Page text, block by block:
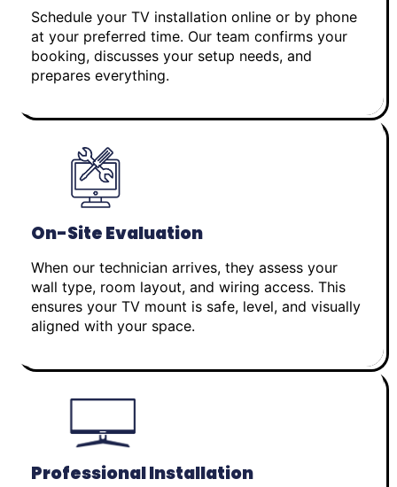
Schedule your TV installation online or by phone
at your preferred time. Our team confirms your
booking, discusses your setup needs, and
prepares everything.
On-Site Evaluation
When our technician arrives, they assess your
wall type, room layout, and wiring access. This
ensures your TV mount is safe, level, and visually
aligned with your space.
Professional Installation